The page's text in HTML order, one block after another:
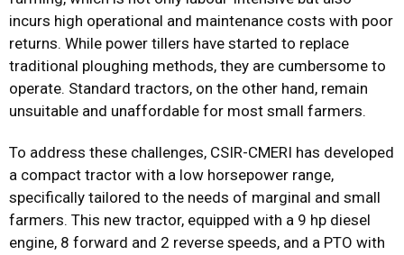
incurs high operational and maintenance costs with poor
returns. While power tillers have started to replace
traditional ploughing methods, they are cumbersome to
operate. Standard tractors, on the other hand, remain
unsuitable and unaffordable for most small farmers.
To address these challenges, CSIR-CMERI has developed
a compact tractor with a low horsepower range,
specifically tailored to the needs of marginal and small
farmers. This new tractor, equipped with a 9 hp diesel
engine, 8 forward and 2 reverse speeds, and a PTO with